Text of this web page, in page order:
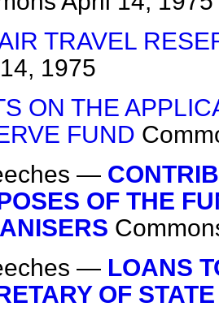
TRAVEL
1975
ON THE
FUND
—
OF THE
— LOANS
OF STATE